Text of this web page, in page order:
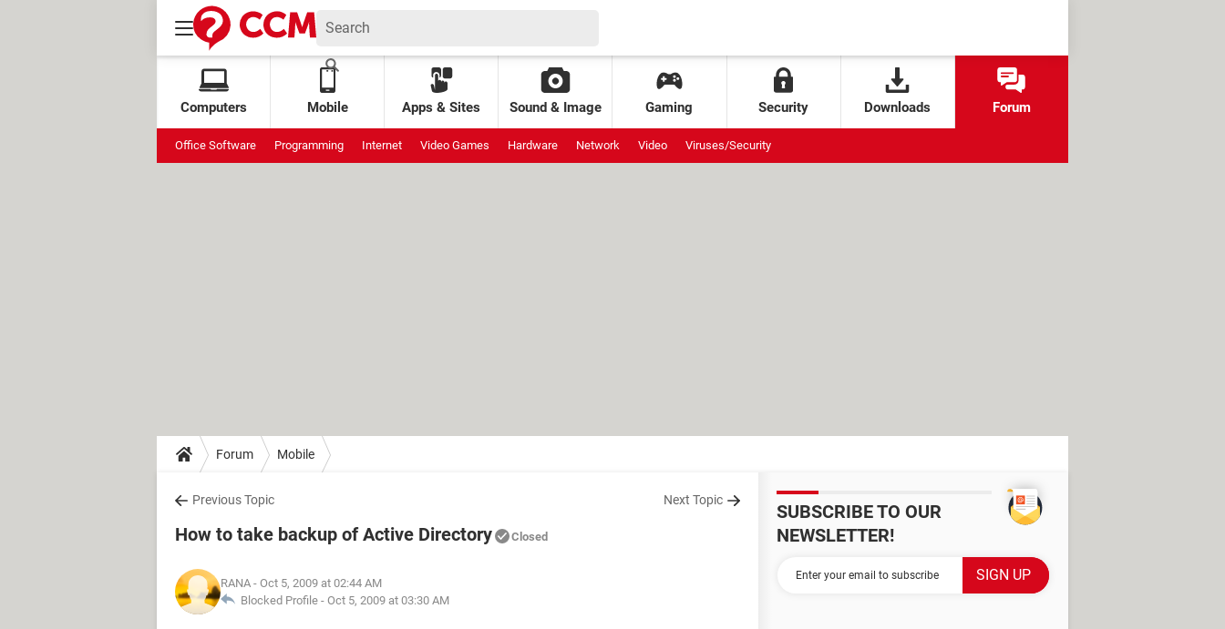
Computers Mobile Apps & Sites Sound & Image Gaming Security Downloads Forum
Office Software Programming Internet Video Games Hardware Network Video Viruses/Security
Forum Mobile
Previous Topic Next Topic
How to take backup of Active Directory Closed
RANA - Oct 5, 2009 at 02:44 AM
Blocked Profile - Oct 5, 2009 at 03:30 AM
SUBSCRIBE TO OUR
NEWSLETTER!